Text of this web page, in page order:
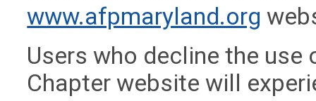
www.afpmaryland.org
Users who decline the
Chapter website will